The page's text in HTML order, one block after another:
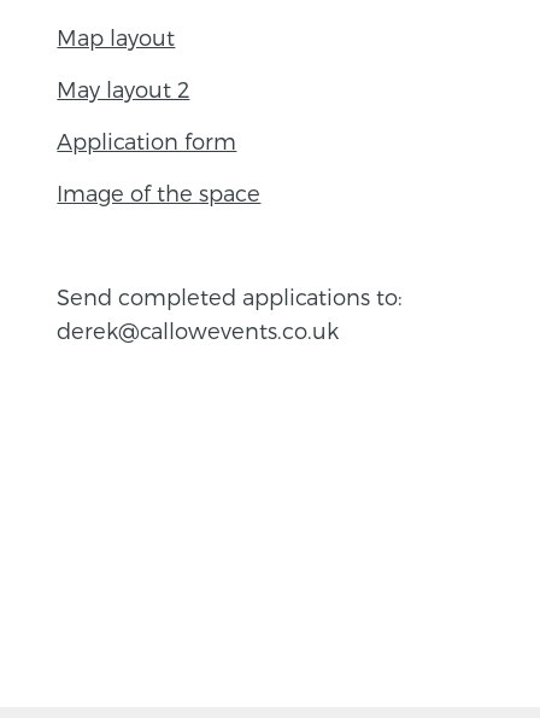
Map layout
May layout 2
Application form
Image of the space
Send completed applications to:
derek@callowevents.co.uk